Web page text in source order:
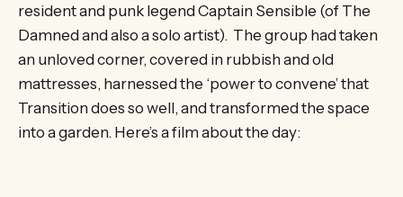
resident and punk legend Captain Sensible (of The
Damned and also a solo artist). The group had taken
an unloved corner, covered in rubbish and old
mattresses, harnessed the ‘power to convene’ that
Transition does so well, and transformed the space
into a garden. Here’s a film about the day: